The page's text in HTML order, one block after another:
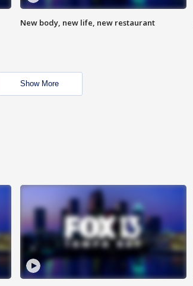
New body, new life, new restaurant
Show More